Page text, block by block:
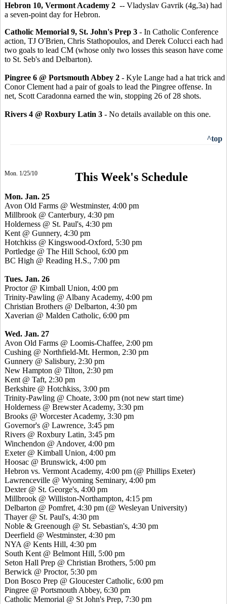
Hebron 10, Vermont Academy 2 -- Vladyslav Gavrik (4g,3a) had
a seven-point day for Hebron.
Catholic Memorial 9, St. John's Prep 3 - In Catholic Conference
action, TJ O'Brien, Chris Stathopoulos, and Derek Colucci each had
two goals to lead CM (whose only two losses this season have come
to St. Seb's and Delbarton).
Pingree 6 @ Portsmouth Abbey 2 - Kyle Lange had a hat trick and
Conor Clement had a pair of goals to lead the Pingree offense. In
net, Scott Caradonna earned the win, stopping 26 of 28 shots.
Rivers 4 @ Roxbury Latin 3 - No details available on this one.
^top
Mon. 1/25/10 This Week's Schedule
Mon. Jan. 25
Avon Old Farms @ Westminster, 4:00 pm
Millbrook @ Canterbury, 4:30 pm
Holderness @ St. Paul's, 4:30 pm
Kent @ Gunnery, 4:30 pm
Hotchkiss @ Kingswood-Oxford, 5:30 pm
Portledge @ The Hill School, 6:00 pm
BC High @ Reading H.S., 7:00 pm
Tues. Jan. 26
Proctor @ Kimball Union, 4:00 pm
Trinity-Pawling @ Albany Academy, 4:00 pm
Christian Brothers @ Delbarton, 4:30 pm
Xaverian @ Malden Catholic, 6:00 pm
Wed. Jan. 27
Avon Old Farms @ Loomis-Chaffee, 2:00 pm
Cushing @ Northfield-Mt. Hermon, 2:30 pm
Gunnery @ Salisbury, 2:30 pm
New Hampton @ Tilton, 2:30 pm
Kent @ Taft, 2:30 pm
Berkshire @ Hotchkiss, 3:00 pm
Trinity-Pawling @ Choate, 3:00 pm (not new start time)
Holderness @ Brewster Academy, 3:30 pm
Brooks @ Worcester Academy, 3:30 pm
Governor's @ Lawrence, 3:45 pm
Rivers @ Roxbury Latin, 3:45 pm
Winchendon @ Andover, 4:00 pm
Exeter @ Kimball Union, 4:00 pm
Hoosac @ Brunswick, 4:00 pm
Hebron vs. Vermont Academy, 4:00 pm (@ Phillips Exeter)
Lawrenceville @ Wyoming Seminary, 4:00 pm
Dexter @ St. George's, 4:00 pm
Millbrook @ Williston-Northampton, 4:15 pm
Delbarton @ Pomfret, 4:30 pm (@ Wesleyan University)
Thayer @ St. Paul's, 4:30 pm
Noble & Greenough @ St. Sebastian's, 4:30 pm
Deerfield @ Westminster, 4:30 pm
NYA @ Kents Hill, 4:30 pm
South Kent @ Belmont Hill, 5:00 pm
Seton Hall Prep @ Christian Brothers, 5:00 pm
Berwick @ Proctor, 5:30 pm
Don Bosco Prep @ Gloucester Catholic, 6:00 pm
Pingree @ Portsmouth Abbey, 6:30 pm
Catholic Memorial @ St John's Prep, 7:30 pm